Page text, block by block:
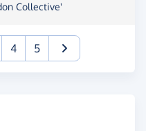
Collective'
4 5